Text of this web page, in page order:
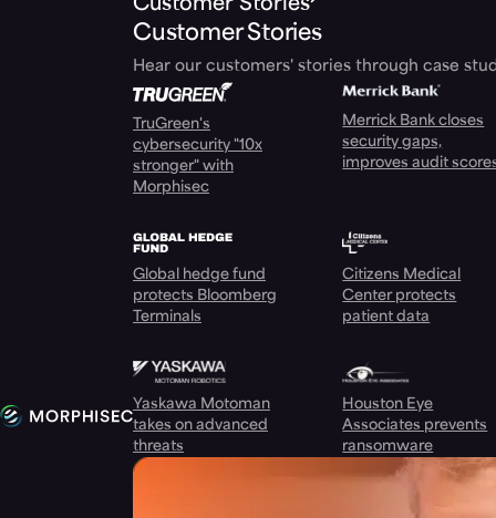
Customer Stories
Customer Stories
Hear our customers' stories through case
TruGreen's
cybersecurity "10x
stronger" with
Morphisec
Merrick Bank closes
security gaps,
improves audit
Global hedge fund
protects Bloomberg
Terminals
Citizens Medical
Center protects
patient data
Yaskawa Motoman
takes on advanced
threats
Houston Eye
Associates prevents
ransomware